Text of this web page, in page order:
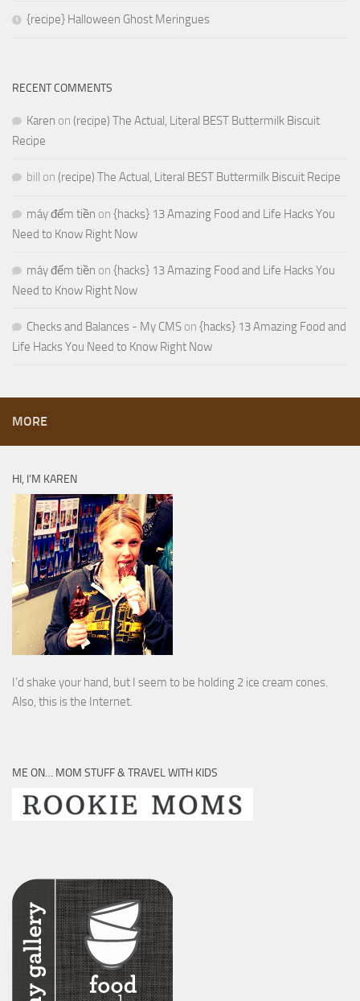
{recipe} Halloween Ghost Meringues
RECENT COMMENTS
Karen on (recipe) The Actual, Literal BEST Buttermilk Biscuit
Recipe
bill on (recipe) The Actual, Literal BEST Buttermilk Biscuit Recipe
máy đếm tiền on {hacks} 13 Amazing Food and Life Hacks You
Need to Know Right Now
máy đếm tiền on {hacks} 13 Amazing Food and Life Hacks You
Need to Know Right Now
Checks and Balances - My CMS on {hacks} 13 Amazing Food and
Life Hacks You Need to Know Right Now
MORE
HI, I’M KAREN
I’d shake your hand, but I seem to be holding 2 ice cream cones.
Also, this is the Internet.
ME ON… MOM STUFF & TRAVEL WITH KIDS